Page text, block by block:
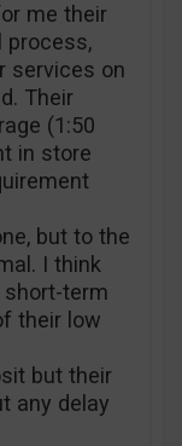
me their
process,
services on
Their
(1:50
in store
but to the
I think
term
their low
but their
any delay